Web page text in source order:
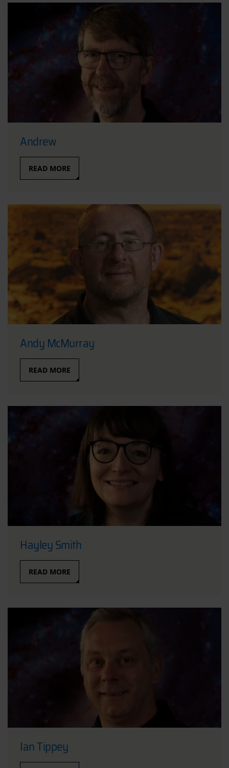
Andrew
READ MORE
Andy McMurray
READ MORE
Hayley Smith
READ MORE
Ian Tippey